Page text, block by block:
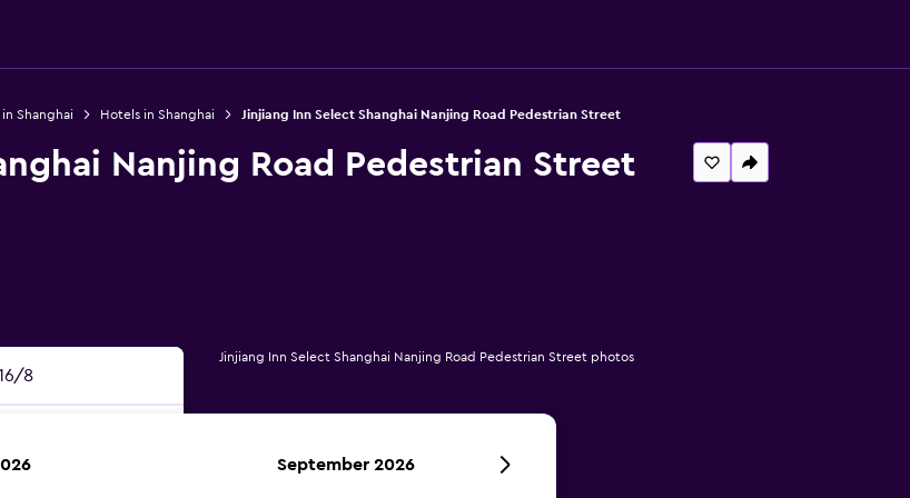
Shanghai Hotels in Shanghai Jinjiang Inn Select Shanghai Nanjing Road Pedestrian Street
Nanjing Road Pedestrian Street
8
Jinjiang Inn Select Shanghai Nanjing Road Pedestrian Street photos
September 2026